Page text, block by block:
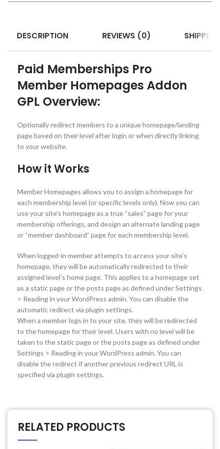
DESCRIPTION REVIEWS (0)
Paid Memberships Pro
Member Homepages Addon
GPL Overview:
Optionally redirect members to a unique homepage/landing
page based on their level after login or when directly linking
to your website.
How it Works
Member Homepages allows you to assign a homepage for
each membership level (or specific levels only). Now you can
use your site’s homepage as a true “sales” page for your
membership offerings, and design an alternate landing page
or “member dashboard” page for each membership level.
When logged-in member attempts to access your site’s
homepage, they will be automatically redirected to their
assigned level’s home page. This applies to a homepage set
as a static page or the posts page as defined under Settings
> Reading in your WordPress admin. You can disable the
automatic redirect via plugin settings.
When a member logs in to your site, they will be redirected
to the homepage for their level. Users with no level will be
taken to the static page or the posts page as defined under
Settings > Reading in your WordPress admin. You can
disable the redirect if another previous redirect URL is
specified via plugin settings.
RELATED PRODUCTS